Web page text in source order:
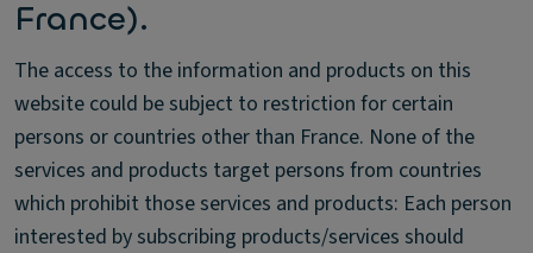
France).
The access to the information and products on this
website could be subject to restriction for certain
persons or countries other than France. None of the
services and products target persons from countries
which prohibit those services and products: Each person
interested by subscribing products/services should